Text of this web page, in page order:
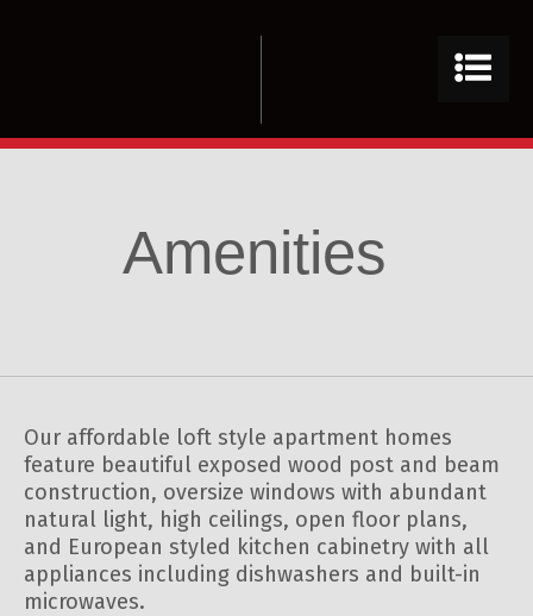
Amenities
Our affordable loft style apartment homes
feature beautiful exposed wood post and beam
construction, oversize windows with abundant
natural light, high ceilings, open floor plans,
and European styled kitchen cabinetry with all
appliances including dishwashers and built-in
microwaves.